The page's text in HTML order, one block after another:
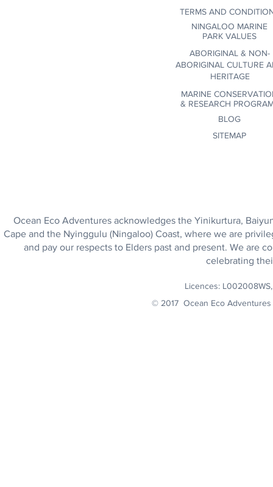
TERMS AND
NINGALOO MARINE
PARK VALUES
ABORIGINAL & NON-
ABORIGINAL CULTURE
HERITAGE
MARINE
& RESEARCH
BLOG
SITEMAP
Ocean Eco Adventures acknowledges the Yinikurtura,
Cape and the Nyinggulu (Ningaloo) Coast, where we are
and pay our respects to Elders past and present. We are
celebrating
Licences:
© 2017 Ocean Eco